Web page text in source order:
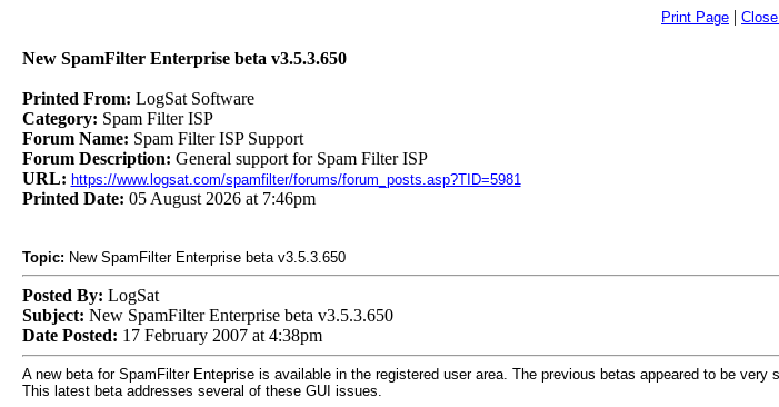
Print Page |
New SpamFilter Enterprise beta v3.5.3.650
Printed From: LogSat Software
Category: Spam Filter ISP
Forum Name: Spam Filter ISP Support
Forum Description: General support for Spam Filter ISP
URL: https://www.logsat.com/spamfilter/forums/forum_posts.asp?TID=5981
Printed Date: 05 August 2026 at 7:46pm
Topic: New SpamFilter Enterprise beta v3.5.3.650
Posted By: LogSat
Subject: New SpamFilter Enterprise beta v3.5.3.650
Date Posted: 17 February 2007 at 4:38pm
A new beta for SpamFilter Enteprise is available in the registered user area. The previous betas appeared to be
This latest beta addresses several of these GUI issues.